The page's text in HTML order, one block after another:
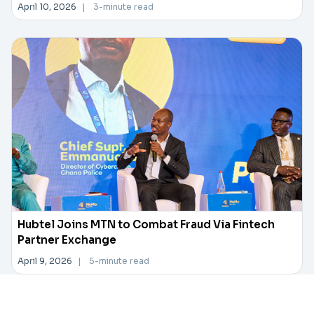
April 10, 2026 | 3-minute read
Hubtel Joins MTN to Combat Fraud Via Fintech
Partner Exchange
April 9, 2026 | 5-minute read